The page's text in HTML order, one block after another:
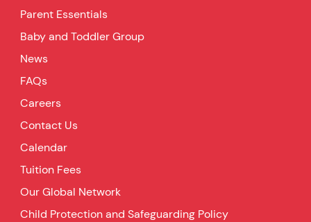
Parent Essentials
Baby and Toddler Group
News
FAQs
Careers
Contact Us
Calendar
Tuition Fees
Our Global Network
Child Protection and Safeguarding Policy